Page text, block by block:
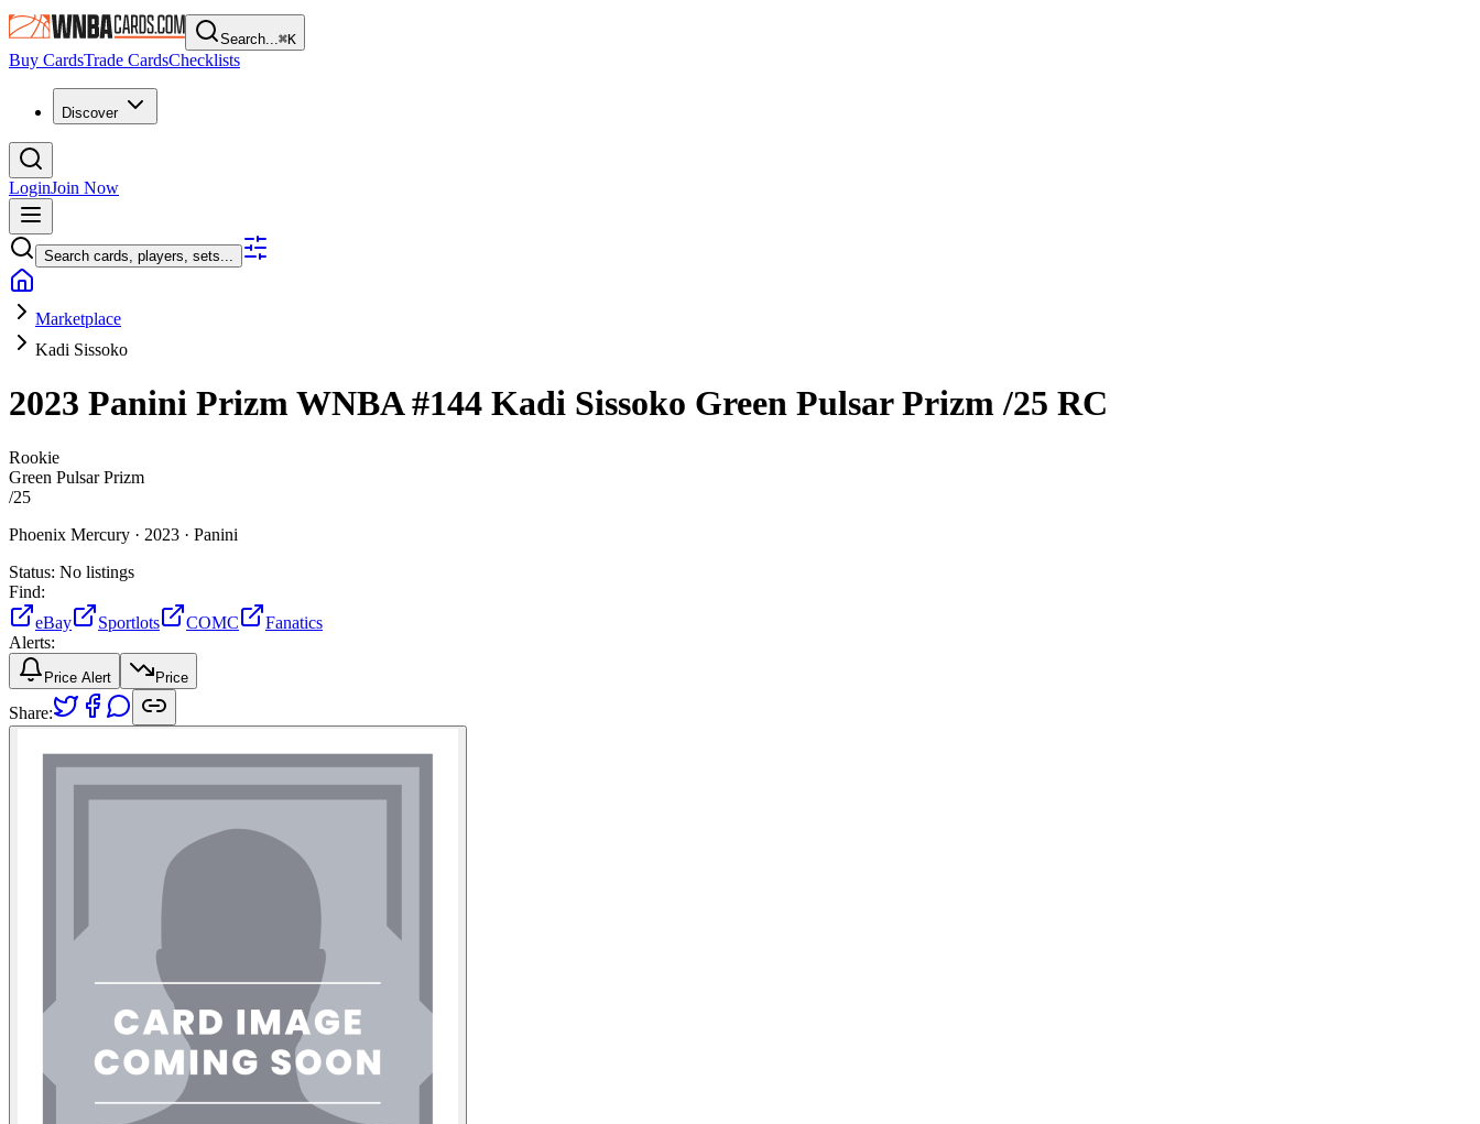
Search...⌘K
Buy CardsTrade CardsChecklists
Discover
LoginJoin Now
Search cards, players, sets...
Marketplace
Kadi Sissoko
2023 Panini Prizm WNBA#144 Kadi Sissoko Green Pulsar Prizm/25 RC
Rookie
Green Pulsar Prizm
/25
Phoenix Mercury · 2023 · Panini
Status: No listings
Find:
eBay
Sportlots COMC
Fanatics
Alerts:
Price Alert Price
Share: